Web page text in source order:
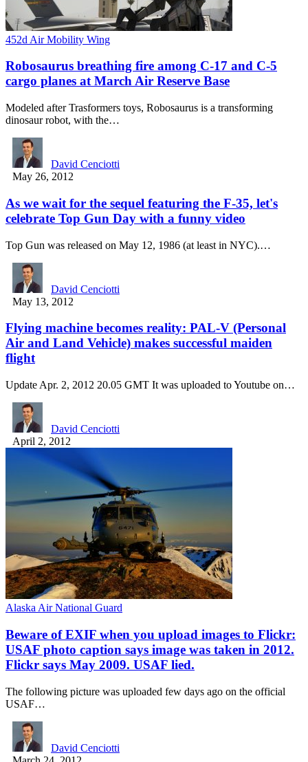
452d Air Mobility Wing
Robosaurus breathing fire among C-17 and C-5
cargo planes at March Air Reserve Base
Modeled after Trasformers toys, Robosaurus is a transforming
dinosaur robot, with the…
David Cenciotti
May 26, 2012
As we wait for the sequel featuring the F-35, let's
celebrate Top Gun Day with a funny video
Top Gun was released on May 12, 1986 (at least in NYC).…
David Cenciotti
May 13, 2012
Flying machine becomes reality: PAL-V (Personal
Air and Land Vehicle) makes successful maiden
flight
Update Apr. 2, 2012 20.05 GMT It was uploaded to Youtube on…
David Cenciotti
April 2, 2012
Alaska Air National Guard
Beware of EXIF when you upload images to Flickr:
USAF photo caption says image was taken in 2012.
Flickr says May 2009. USAF lied.
The following picture was uploaded few days ago on the official
USAF…
David Cenciotti